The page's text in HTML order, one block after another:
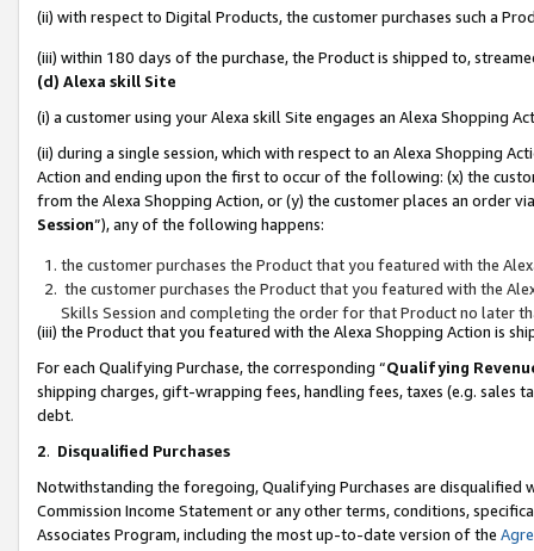
(ii) with respect to Digital Products, the customer purchases such a
(iii) within 180 days of the purchase, the Product is shipped to,
(d) Alexa skill Site
(i) a customer using your Alexa skill Site engages an Alexa Shopping
(ii) during a single session, which with respect to an Alexa Shopping
Action and ending upon the first to occur of the following: (x) the
from the Alexa Shopping Action, or (y) the customer places an order
Session”), any of the following happens:
the customer purchases the Product that you featured with the
the customer purchases the Product that you featured with the
Skills Session and completing the order for that Product no later
(iii) the Product that you featured with the Alexa Shopping Action is
For each Qualifying Purchase, the corresponding “Qualifying
shipping charges, gift-wrapping fees, handling fees, taxes (e.g. sales
debt.
2. Disqualified Purchases
Notwithstanding the foregoing, Qualifying Purchases are disqualified
Commission Income Statement or any other terms, conditions,
Associates Program, including the most up-to-date version of the